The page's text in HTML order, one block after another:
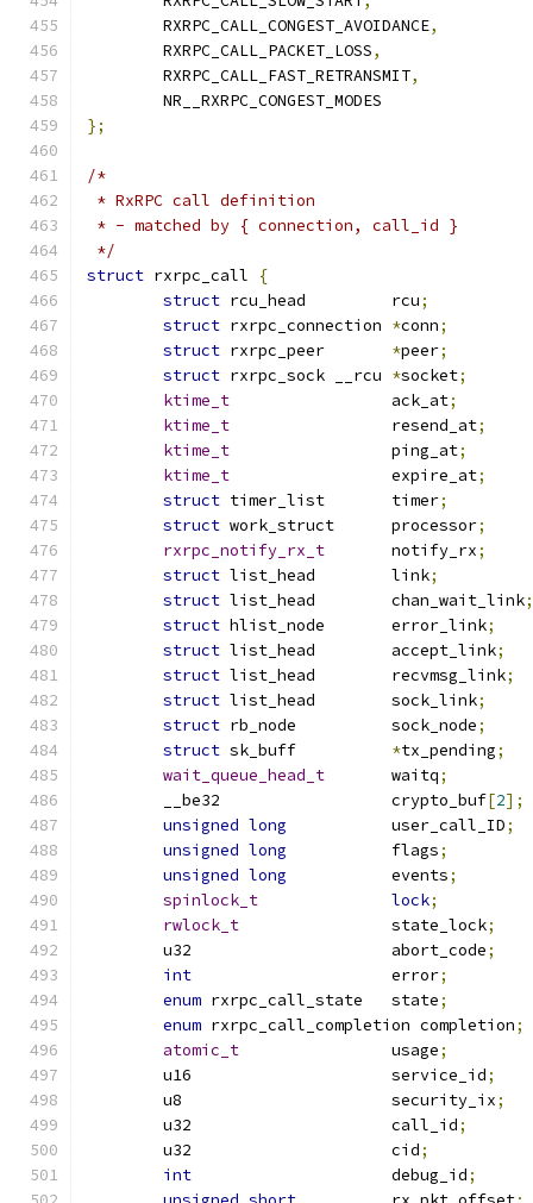
	RXRPC_CALL_CONGEST_AVOIDANCE
,
	RXRPC_CALL_PACKET_LOSS
,
	RXRPC_CALL_FAST_RETRANSMIT
,
	NR__RXRPC_CONGEST_MODES
};
/*
* RxRPC call definition
* - matched by { connection, call_id }
*/
struct rxrpc_call
{
struct
rcu_head		rcu;
struct
*conn;
struct
*peer;
struct
*socket;
ktime_t
			ack_at
;
ktime_t
			resend_at
;
ktime_t
			ping_at
;
ktime_t
			expire_at
;
struct
timer_list	timer;
struct
work_struct	processor;
rxrpc_notify_rx_t
	notify_rx
;
struct
list_head	link;
struct
list_head	chan_wait_link;
struct
hlist_node	error_link;
struct
list_head	accept_link;
struct
list_head	recvmsg_link;
struct
list_head	sock_link;
struct
rb_node		sock_node;
struct
*tx_pending;
wait_queue_head_t
	waitq
;
	__be32			crypto_buf
[2];
unsigned long
		user_call_ID
;
unsigned long
		flags
;
unsigned long
		events
;
spinlock_t
lock;
rwlock_t
		state_lock
;
	u32			abort_code
;
int
			error
;
enum
rxrpc_call_state	state;
enum rxrpc_call_completion completion;
atomic_t
		usage
;
	u16			service_id
;
	u8			security_ix
;
	u32			call_id
;
	u32			cid
;
int
			debug_id
;